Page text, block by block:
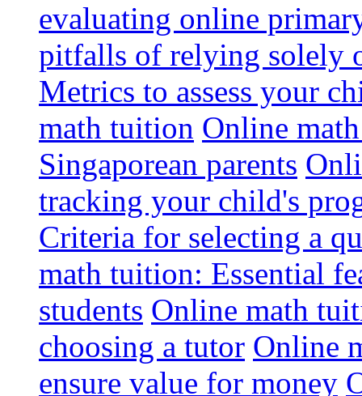
evaluating online
pitfalls of relying solely
Metrics to assess your
math tuition Online
Singaporean parents
tracking your child's
Criteria for selecting a
math tuition: Essential
students Online math
choosing a tutor Online
ensure value for money